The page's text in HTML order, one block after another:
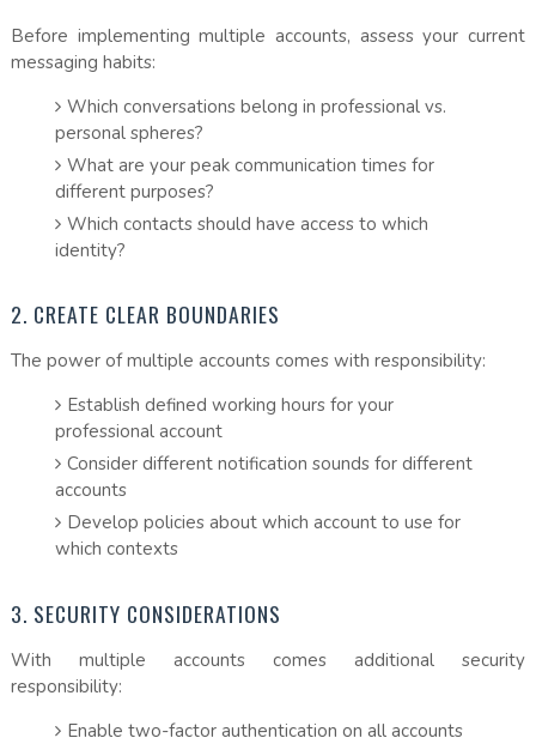
Before implementing multiple accounts, assess your current
messaging habits:
Which conversations belong in professional vs.
personal spheres?
What are your peak communication times for
different purposes?
Which contacts should have access to which
identity?
2. CREATE CLEAR BOUNDARIES
The power of multiple accounts comes with responsibility:
Establish defined working hours for your
professional account
Consider different notification sounds for different
accounts
Develop policies about which account to use for
which contexts
3. SECURITY CONSIDERATIONS
With multiple accounts comes additional security
responsibility:
Enable two-factor authentication on all accounts